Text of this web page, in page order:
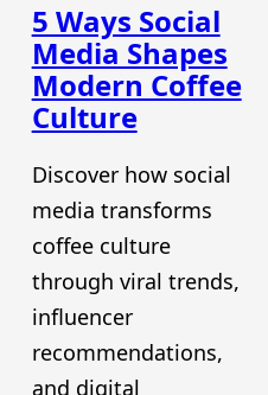
5 Ways Social
Media Shapes
Modern Coffee
Culture
Discover how social
media transforms
coffee culture
through viral trends,
influencer
recommendations,
and digital